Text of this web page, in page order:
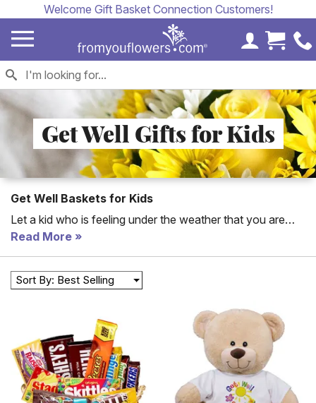
Welcome Gift Basket Connection Customers!
MyCart
Get Well Gifts for Kids
Get Well Baskets for Kids
Let a kid who is feeling under the weather that you are
thinking of them today. Send a unique get well gift for a
child with a teddy bear, balloon or flower arrangement.
Read More
Sort By: Best Selling